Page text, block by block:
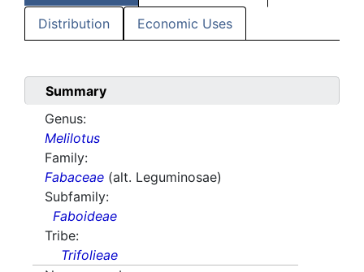
Distribution Economic Uses
Summary
Genus:
Melilotus
Family:
Fabaceae (alt. Leguminosae)
Subfamily:
Faboideae
Tribe:
Trifolieae